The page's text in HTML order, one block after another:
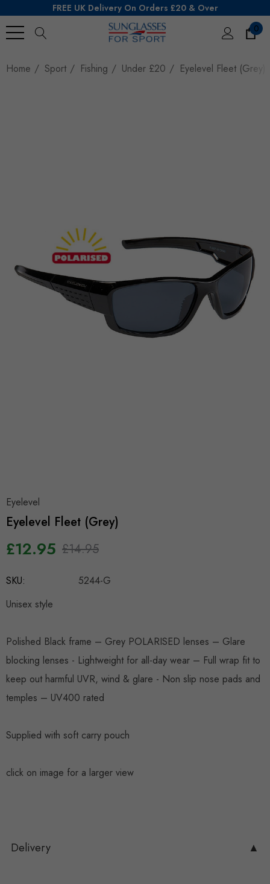
FREE UK Delivery On Orders £20 & Over
0
Home
Sport Fishing Under £20 Eyelevel Fleet (Grey)
Eyelevel
Eyelevel Fleet (Grey)
£12.95 £14.95
up!
Current
SKU:
5244-G
Unisex style
Polished Black frame – Grey POLARISED lenses – Glare
blocking lenses - Lightweight for all-day wear – Full wrap fit to
keep out harmful UVR, wind & glare - Non slip nose pads and
temples – UV400 rated
Supplied with soft carry pouch
click on image for a larger view
Delivery ▲